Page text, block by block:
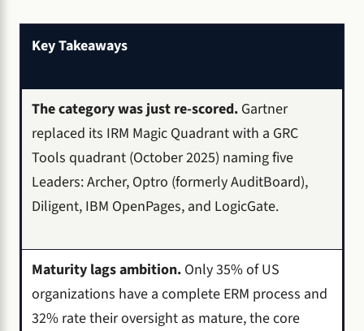
Key Takeaways
The category was just re-scored. Gartner
replaced its IRM Magic Quadrant with a GRC
Tools quadrant (October 2025) naming five
Leaders: Archer, Optro (formerly AuditBoard),
Diligent, IBM OpenPages, and LogicGate.
Maturity lags ambition. Only 35% of US
organizations have a complete ERM process and
32% rate their oversight as mature, the core